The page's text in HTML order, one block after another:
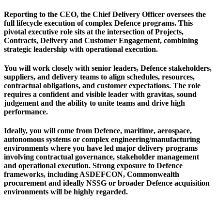
Reporting to the CEO, the Chief Delivery Officer oversees the
full lifecycle execution of complex Defence programs. This
pivotal executive role sits at the intersection of Projects,
Contracts, Delivery and Customer Engagement, combining
strategic leadership with operational execution.
You will work closely with senior leaders, Defence stakeholders,
suppliers, and delivery teams to align schedules, resources,
contractual obligations, and customer expectations. The role
requires a confident and visible leader with gravitas, sound
judgement and the ability to unite teams and drive high
performance.
Ideally, you will come from Defence, maritime, aerospace,
autonomous systems or complex engineering/manufacturing
environments where you have led major delivery programs
involving contractual governance, stakeholder management
and operational execution. Strong exposure to Defence
frameworks, including ASDEFCON, Commonwealth
procurement and ideally NSSG or broader Defence acquisition
environments will be highly regarded.